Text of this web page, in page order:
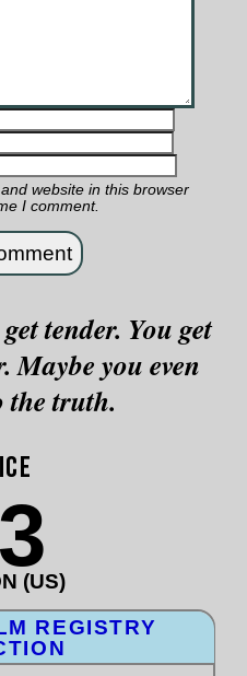
website in this browser
I comment.
tender. You get
Maybe you even
the truth.
(US)
REGISTRY